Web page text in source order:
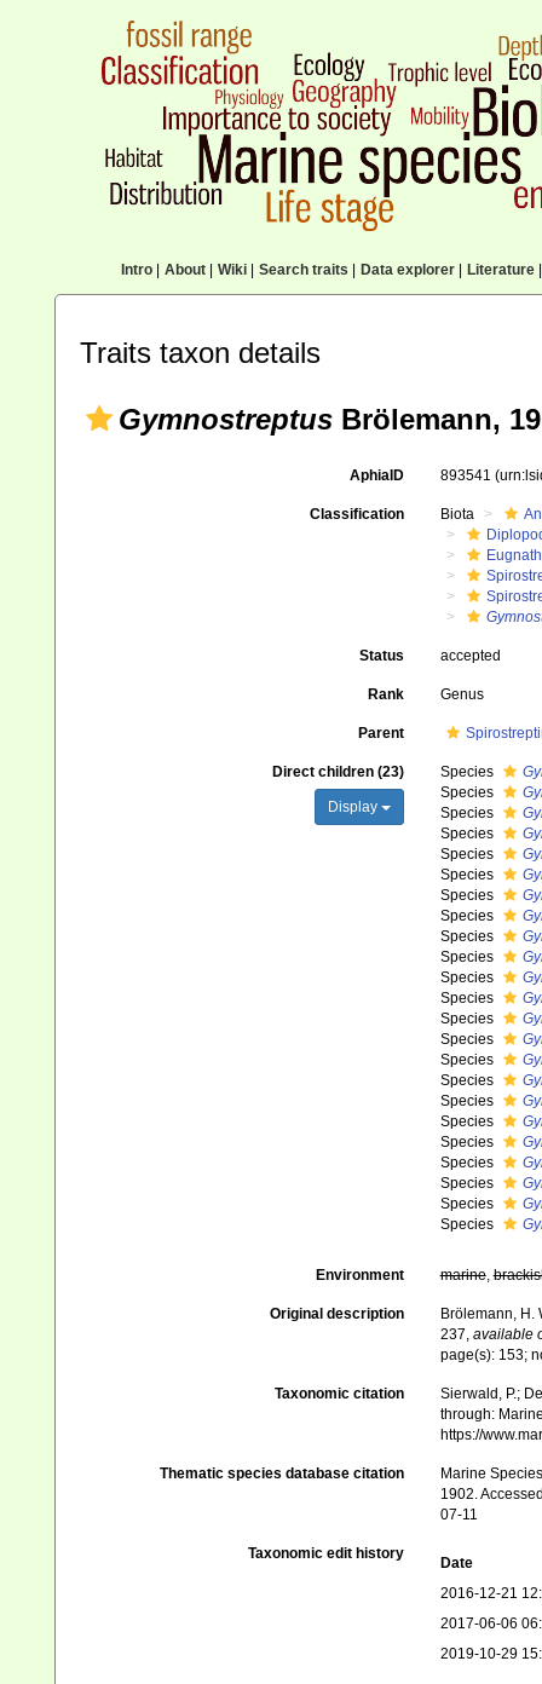
Intro| About| Wiki| Search traits Data explorer| Literature|
Traits taxon details
Gymnostreptus Brölemann,
AphiaID 893541
Classification Biota
Status accepted
Rank Genus
Parent
Direct children (23)
Display
Species
Species
Species
Species
Species
Species
Species
Species
Species
Species
Species
Species
Species
Species
Species
Species
Species
Species
Species
Species
Species
Species
Species
Environment marine,
Original description
Brölemann, H.
237, available
page(s): 153;
Taxonomic citation
Sierwald, P.;
through:
https://
Thematic species database citation
Marine
1902.
07-11
Taxonomic edit history
Date
2016-12-21
2017-06-06
2019-10-29